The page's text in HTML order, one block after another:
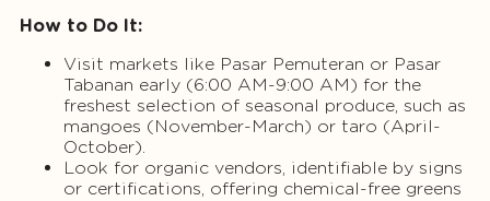
How to Do It:
Visit markets like Pasar Pemuteran or Pasar
Tabanan early (6:00 AM-9:00 AM) for the
freshest selection of seasonal produce, such as
mangoes (November-March) or taro (April-
October).
Look for organic vendors, identifiable by signs
or certifications, offering chemical-free greens